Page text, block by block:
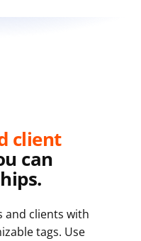
client
can
and clients with
tags. Use